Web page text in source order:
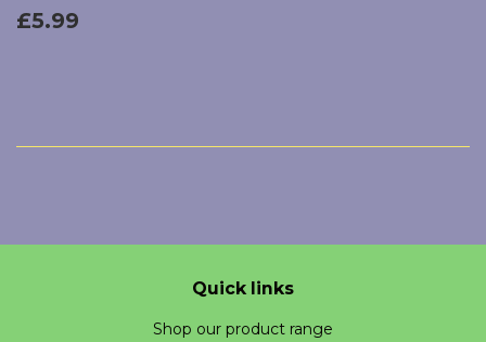
Regular
£5.99
Quick links
Shop our product range